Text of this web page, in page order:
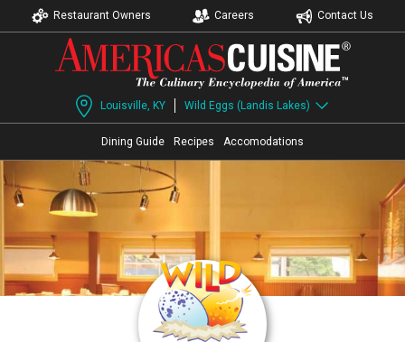
Restaurant Owners Careers Contact Us
Louisville, KY Wild Eggs (Landis Lakes)
Dining Guide Recipes Accomodations